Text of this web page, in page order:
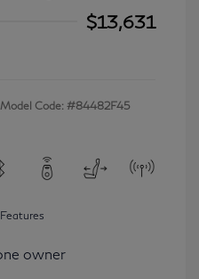
$13,631
Model Code: #84482F45